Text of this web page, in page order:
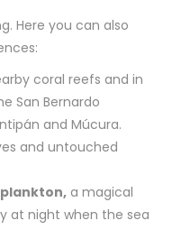
Here you can also
coral reefs and in
San Bernardo
and Múcura.
and untouched
a magical
at night when the sea